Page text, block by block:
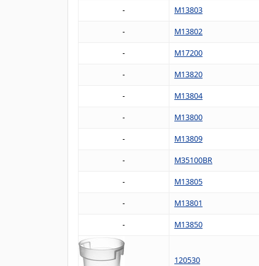
M13803
M13802
M17200
M13820
M13804
M13800
M13809
M35100BR
M13805
M13801
M13850
120530